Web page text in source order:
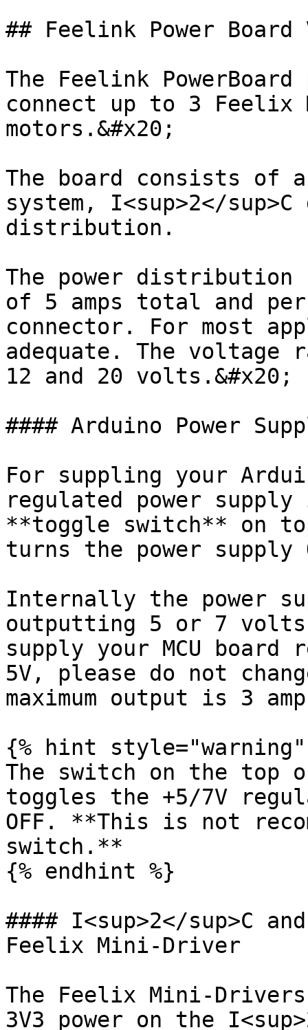
## Feelink Power Board
The Feelink
connect up to 3 Feelix
motors.&#x20;
The board consists of
system, I<sup>2</
distribution.
The power distribution
of 5 amps total and
connector. For most
adequate. The voltage
12 and 20 volts.&#x20;
#### Arduino Power
For suppling your
regulated power
**toggle switch** on
turns the power supply
Internally the power
outputting 5 or 7 volts,
supply your MCU
5V, please do not
maximum output is 3
{% hint style="warning"
The switch on the top
toggles the +5/7V
OFF. **This is not
switch.**
{% endhint %}
#### I<sup>2</sup>C
Feelix Mini-Driver
The Feelix Mini-
3V3 power on the